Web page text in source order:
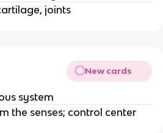
joints
New cards
system
the senses; control center